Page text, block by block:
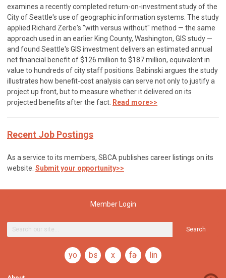
examines a recently completed return-on-investment study of the
City of Seattle's use of geographic information systems. The study
applied Richard Zerbe's "with versus without" method — the same
approach used in an earlier King County, Washington, GIS study —
and found Seattle's GIS investment delivers an estimated annual
net financial benefit of $126 million to $187 million, equivalent in
value to hundreds of city staff positions. Babinski argues the study
illustrates how benefit-cost analysis can serve not only to justify a
project up front, but to measure whether it delivered on its
projected benefits after the fact. Read more>>
Recent Job Postings
As a service to its members, SBCA publishes career listings on its
website. Submit your opportunity>>
Member Login
Search
youtubebsky x facebooklinkedin